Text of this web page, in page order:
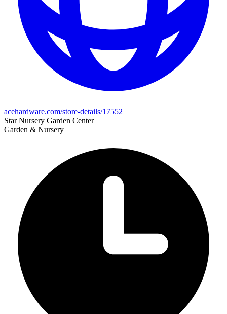
acehardware.com/store-details/17552
Star Nursery Garden Center
Garden & Nursery